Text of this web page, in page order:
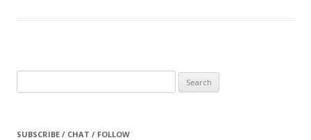
for:
SUBSCRIBE / CHAT / FOLLOW